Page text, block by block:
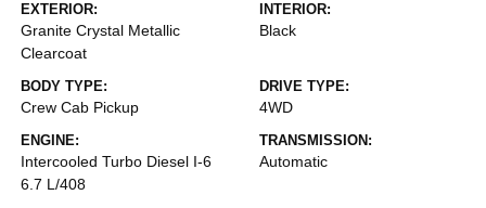
EXTERIOR:
Granite Crystal Metallic
Clearcoat
INTERIOR:
Black
BODY TYPE:
Crew Cab Pickup
DRIVE TYPE:
4WD
ENGINE:
Intercooled Turbo Diesel I-6
6.7 L/408
TRANSMISSION:
Automatic